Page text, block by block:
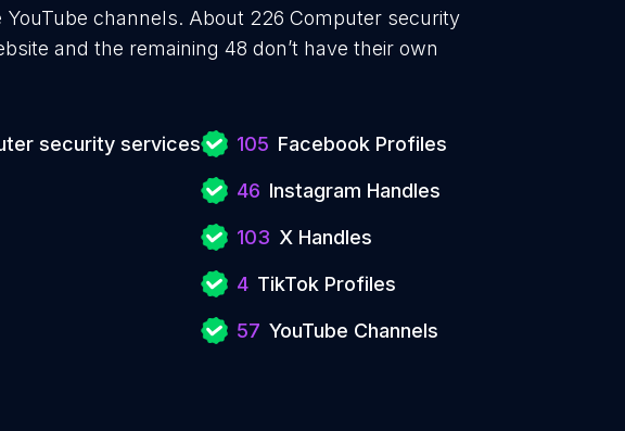
YouTube channels. About 226 Computer security
and the remaining 48 don’t have their own
security services 105 Facebook Profiles
46 Instagram Handles
103 X Handles
4 TikTok Profiles
57 YouTube Channels